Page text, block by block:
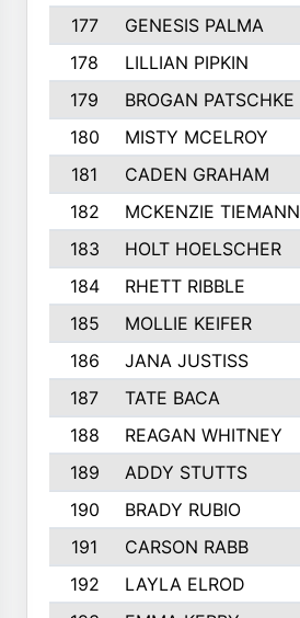
177
GENESIS PALMA
178
LILLIAN PIPKIN
179
BROGAN PATSCHKE
180
MISTY MCELROY
181
CADEN GRAHAM
182
MCKENZIE TIEMANN
183
HOLT HOELSCHER
184
RHETT RIBBLE
185
MOLLIE KEIFER
186
JANA JUSTISS
187
TATE BACA
188
REAGAN WHITNEY
189
ADDY STUTTS
190
BRADY RUBIO
191
CARSON RABB
192
LAYLA ELROD